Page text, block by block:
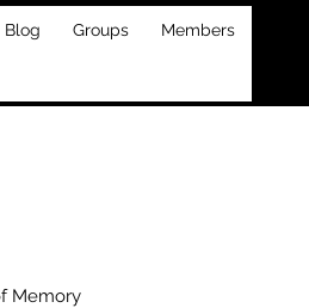
Blog Groups Members
Memory